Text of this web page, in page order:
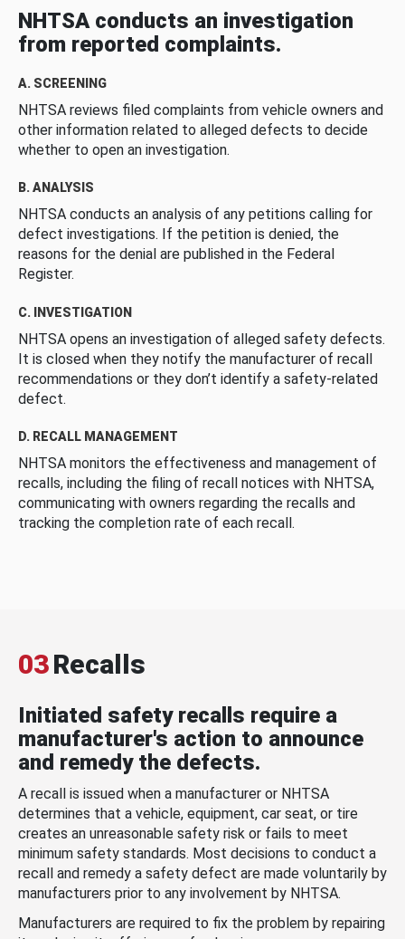
NHTSA conducts an investigation
from reported complaints.
A. SCREENING
NHTSA reviews filed complaints from vehicle owners and
other information related to alleged defects to decide
whether to open an investigation.
B. ANALYSIS
NHTSA conducts an analysis of any petitions calling for
defect investigations. If the petition is denied, the
reasons for the denial are published in the Federal
Register.
C. INVESTIGATION
NHTSA opens an investigation of alleged safety defects.
It is closed when they notify the manufacturer of recall
recommendations or they don’t identify a safety-related
defect.
D. RECALL MANAGEMENT
NHTSA monitors the effectiveness and management of
recalls, including the filing of recall notices with NHTSA,
communicating with owners regarding the recalls and
tracking the completion rate of each recall.
03Recalls
Initiated safety recalls require a
manufacturer's action to announce
and remedy the defects.
A recall is issued when a manufacturer or NHTSA
determines that a vehicle, equipment, car seat, or tire
creates an unreasonable safety risk or fails to meet
minimum safety standards. Most decisions to conduct a
recall and remedy a safety defect are made voluntarily by
manufacturers prior to any involvement by NHTSA.
Manufacturers are required to fix the problem by repairing